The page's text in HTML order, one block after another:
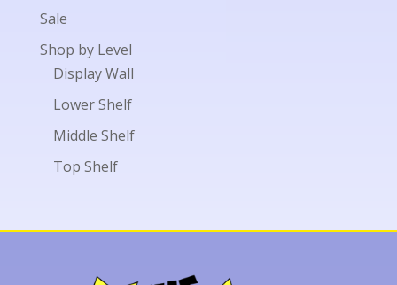
Sale
Shop by Level
Display Wall
Lower Shelf
Middle Shelf
Top Shelf